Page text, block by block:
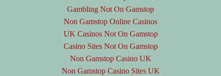
Gambling Not On Gamstop
Non Gamstop Online Casinos
UK Casinos Not On Gamstop
Casino Sites Not On Gamstop
Non Gamstop Casino UK
Non Gamstop Casino Sites UK